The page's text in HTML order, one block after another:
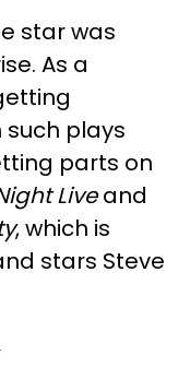
star was
As a
plays
parts on
Liveand
, which is
stars Steve